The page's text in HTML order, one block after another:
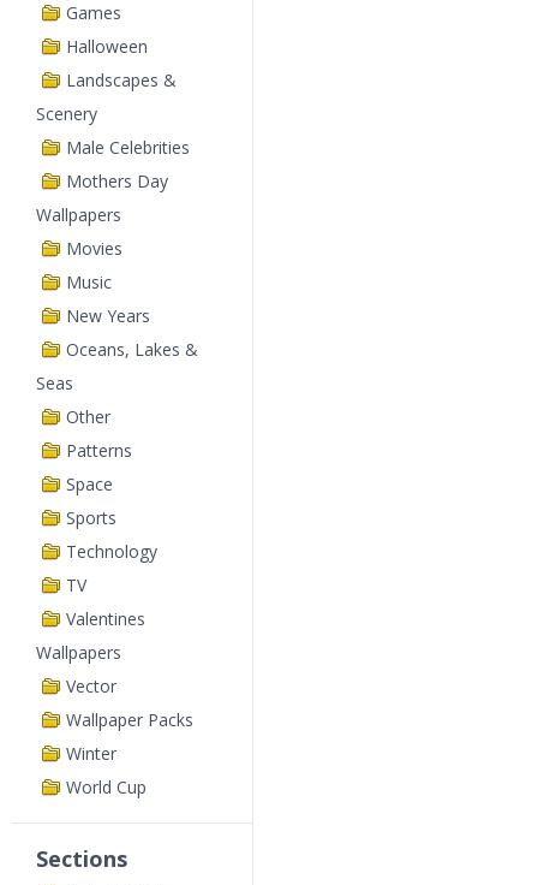
Games
Halloween
Landscapes &
Scenery
Male Celebrities
Mothers Day
Wallpapers
Movies
Music
New Years
Oceans, Lakes &
Seas
Other
Patterns
Space
Sports
Technology
TV
Valentines
Wallpapers
Vector
Wallpaper Packs
Winter
World Cup
Sections